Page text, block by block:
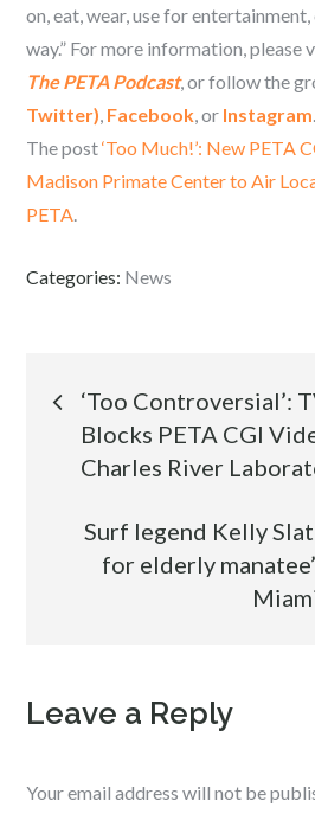
on, eat, wear, use for
way.” For more information, please
The PETA Podcast, or follow the
Twitter) Facebook , or Instagram
The post‘Too Much!’: New PETA
Madison Primate Center to Air
PETA
Categories: News
Post
navigation
‘Too Controversial’:
Blocks PETA CGI
Charles River
Surf legend Kelly
for elderly
Leave a Reply
Your email address will not be